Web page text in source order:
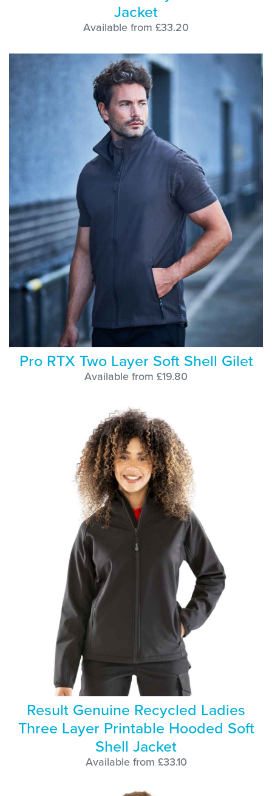
Jacket
Available from £33.20
Pro RTX Two Layer Soft Shell Gilet
Available from £19.80
Result Genuine Recycled Ladies
Three Layer Printable Hooded Soft
Shell Jacket
Available from £33.10